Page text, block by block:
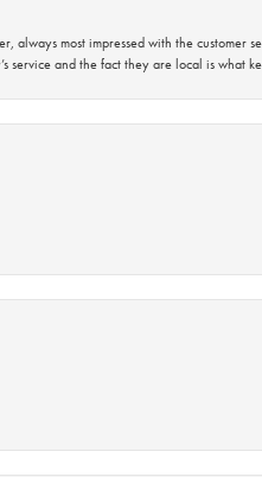
always most impressed with the
service and the fact they are local is what